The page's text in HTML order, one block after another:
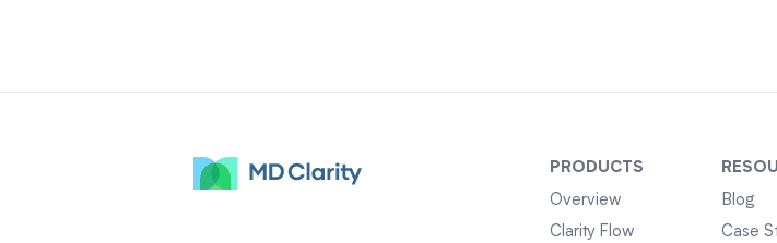
PRODUCTS
Overview
Clarity Flow
Blog
Case